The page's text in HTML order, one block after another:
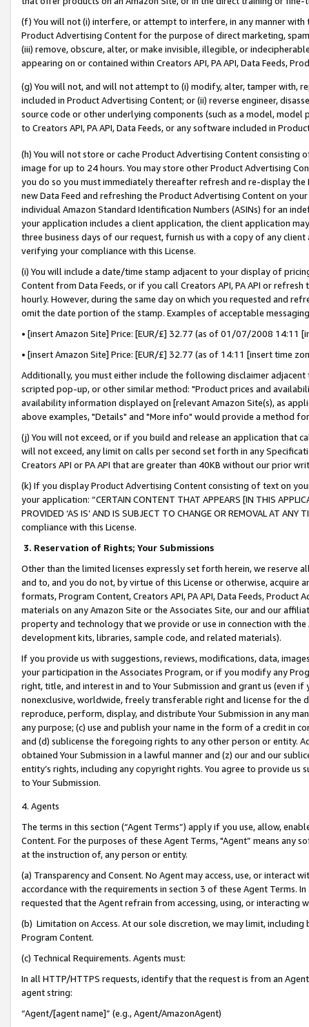
(f) You will not (i) interfere, or attempt to interfere, in any manner
Product Advertising Content for the purpose of direct marketing,
(iii) remove, obscure, alter, or make invisible, illegible, or
appearing on or contained within Creators API, PA API, Data Feeds,
(g) You will not, and will not attempt to (i) modify, alter, tamper with,
included in Product Advertising Content; or (ii) reverse engineer,
source code or other underlying components (such as a model,
to Creators API, PA API, Data Feeds, or any software included in
(h) You will not store or cache Product Advertising Content
image for up to 24 hours. You may store other Product Advertising
you do so you must immediately thereafter refresh and re-display the
new Data Feed and refreshing the Product Advertising Content on
individual Amazon Standard Identification Numbers (ASINs) for an
your application includes a client application, the client application
three business days of our request, furnish us with a copy of any
verifying your compliance with this License.
(i) You will include a date/time stamp adjacent to your display of
Content from Data Feeds, or if you call Creators API, PA API or
hourly. However, during the same day on which you requested and
omit the date portion of the stamp. Examples of acceptable
• [insert Amazon Site] Price: [EUR/£] 32.77 (as of 01/07/2008 14:11
• [insert Amazon Site] Price: [EUR/£] 32.77 (as of 14:11 [insert time
Additionally, you must either include the following disclaimer
scripted pop-up, or other similar method: "Product prices and
availability information displayed on [relevant Amazon Site(s), as
above examples, "Details" and "More info" would provide a method
(j) You will not exceed, or if you build and release an application that
will not exceed, any limit on calls per second set forth in any
Creators API or PA API that are greater than 40KB without our prior
(k) If you display Product Advertising Content consisting of text on
your application: “CERTAIN CONTENT THAT APPEARS [IN THIS
PROVIDED ‘AS IS’ AND IS SUBJECT TO CHANGE OR REMOVAL AT
compliance with this License.
3. Reservation of Rights; Your Submissions
Other than the limited licenses expressly set forth herein, we
and to, and you do not, by virtue of this License or otherwise, acquire
formats, Program Content, Creators API, PA API, Data Feeds,
materials on any Amazon Site or the Associates Site, our and our
property and technology that we provide or use in connection with
development kits, libraries, sample code, and related materials).
If you provide us with suggestions, reviews, modifications, data,
your participation in the Associates Program, or if you modify any
right, title, and interest in and to Your Submission and grant us (even
nonexclusive, worldwide, freely transferable right and license for
reproduce, perform, display, and distribute Your Submission in any
any purpose; (c) use and publish your name in the form of a credit in
and (d) sublicense the foregoing rights to any other person or entity.
obtained Your Submission in a lawful manner and (z) our and our
entity’s rights, including any copyright rights. You agree to provide us
to Your Submission.
4. Agents
The terms in this section (“Agent Terms”) apply if you use, allow,
Content. For the purposes of these Agent Terms, "Agent” means
at the instruction of, any person or entity.
(a) Transparency and Consent. No Agent may access, use, or
accordance with the requirements in section 3 of these Agent Terms.
requested that the Agent refrain from accessing, using, or interacting
(b) Limitation on Access. At our sole discretion, we may limit,
Program Content.
(c) Technical Requirements. Agents must:
In all HTTP/HTTPS requests, identify that the request is from an
agent string:
“Agent/[agent name]” (e.g., Agent/AmazonAgent)